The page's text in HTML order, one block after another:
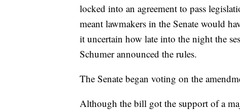
locked into an agreement to pass
meant lawmakers in the Senate would
it uncertain how late into the night the
Schumer announced the rules.
The Senate began voting on the
Although the bill got the support of a